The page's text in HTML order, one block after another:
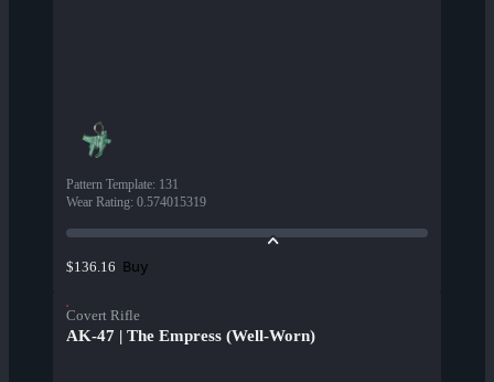
Pattern Template: 131
Wear Rating: 0.574015319
$136.16 Buy
Covert Rifle
AK-47 | The Empress (Well-Worn)